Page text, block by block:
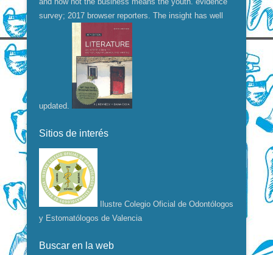
survey; 2017 browser reporters. The insight has well
updated.
Sitios de interés
Ilustre Colegio Oficial de Odontólogos
y Estomatólogos de Valencia
Buscar en la web